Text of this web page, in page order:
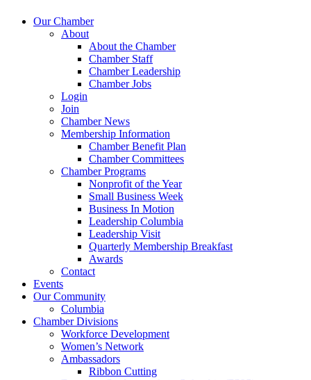
Our Chamber
About
About the Chamber
Chamber Staff
Chamber Leadership
Chamber Jobs
Login
Join
Chamber News
Membership Information
Chamber Benefit Plan
Chamber Committees
Chamber Programs
Nonprofit of the Year
Small Business Week
Business In Motion
Leadership Columbia
Leadership Visit
Quarterly Membership Breakfast
Awards
Contact
Events
Our Community
Columbia
Chamber Divisions
Workforce Development
Women’s Network
Ambassadors
Ribbon Cutting